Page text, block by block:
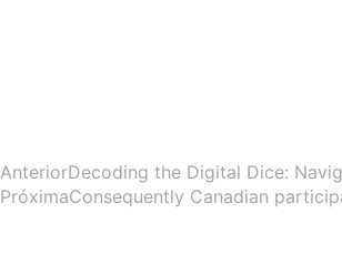
AnteriorDecoding the Digital Dice:
PróximaConsequently Canadian